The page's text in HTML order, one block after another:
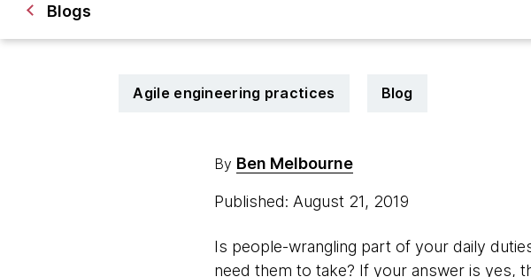
Blogs
Agile engineering practices Blog
By Ben Melbourne
Published: August 21, 2019
Is people-wrangling part of your daily
need them to take? If your answer is yes,